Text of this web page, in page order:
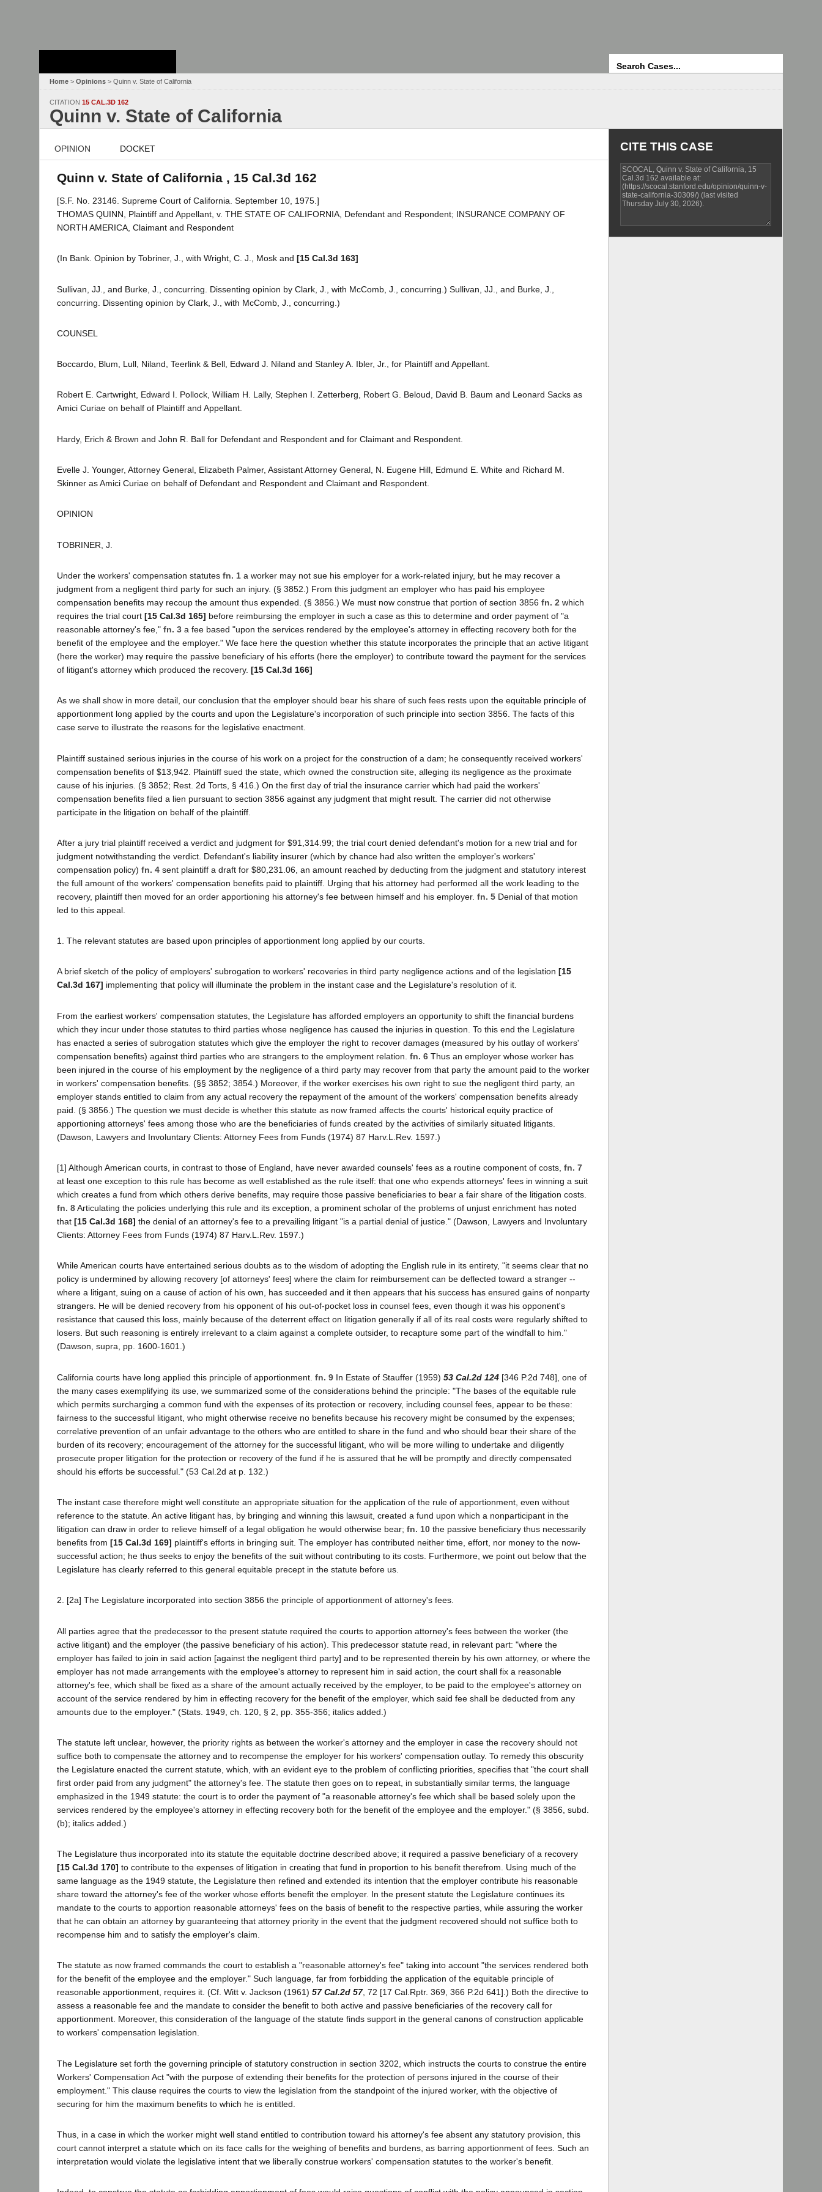
Home > Opinions > Quinn v. State of California
CITATION 15 CAL.3D 162
Quinn v. State of California
OPINION DOCKET
Quinn v. State of California , 15 Cal.3d 162
[S.F. No. 23146. Supreme Court of California. September 10, 1975.]
THOMAS QUINN, Plaintiff and Appellant, v. THE STATE OF CALIFORNIA, Defendant and Respondent; INSURANCE COMPANY OF
NORTH AMERICA, Claimant and Respondent
(In Bank. Opinion by Tobriner, J., with Wright, C. J., Mosk and [15 Cal.3d 163]
Sullivan, JJ., and Burke, J., concurring. Dissenting opinion by Clark, J., with McComb, J., concurring.) Sullivan, JJ., and Burke, J.,
concurring. Dissenting opinion by Clark, J., with McComb, J., concurring.)
COUNSEL
Boccardo, Blum, Lull, Niland, Teerlink & Bell, Edward J. Niland and Stanley A. Ibler, Jr., for Plaintiff and Appellant.
Robert E. Cartwright, Edward I. Pollock, William H. Lally, Stephen I. Zetterberg, Robert G. Beloud, David B. Baum and Leonard Sacks as
Amici Curiae on behalf of Plaintiff and Appellant.
Hardy, Erich & Brown and John R. Ball for Defendant and Respondent and for Claimant and Respondent.
Evelle J. Younger, Attorney General, Elizabeth Palmer, Assistant Attorney General, N. Eugene Hill, Edmund E. White and Richard M.
Skinner as Amici Curiae on behalf of Defendant and Respondent and Claimant and Respondent.
OPINION
TOBRINER, J.
Under the workers' compensation statutes fn. 1 a worker may not sue his employer for a work-related injury, but he may recover a
judgment from a negligent third party for such an injury. (§ 3852.) From this judgment an employer who has paid his employee
compensation benefits may recoup the amount thus expended. (§ 3856.) We must now construe that portion of section 3856 fn. 2 which
requires the trial court [15 Cal.3d 165] before reimbursing the employer in such a case as this to determine and order payment of "a
reasonable attorney's fee," fn. 3 a fee based "upon the services rendered by the employee's attorney in effecting recovery both for the
benefit of the employee and the employer." We face here the question whether this statute incorporates the principle that an active litigant
(here the worker) may require the passive beneficiary of his efforts (here the employer) to contribute toward the payment for the services
of litigant's attorney which produced the recovery. [15 Cal.3d 166]
As we shall show in more detail, our conclusion that the employer should bear his share of such fees rests upon the equitable principle of
apportionment long applied by the courts and upon the Legislature's incorporation of such principle into section 3856. The facts of this
case serve to illustrate the reasons for the legislative enactment.
Plaintiff sustained serious injuries in the course of his work on a project for the construction of a dam; he consequently received workers'
compensation benefits of $13,942. Plaintiff sued the state, which owned the construction site, alleging its negligence as the proximate
cause of his injuries. (§ 3852; Rest. 2d Torts, § 416.) On the first day of trial the insurance carrier which had paid the workers'
compensation benefits filed a lien pursuant to section 3856 against any judgment that might result. The carrier did not otherwise
participate in the litigation on behalf of the plaintiff.
After a jury trial plaintiff received a verdict and judgment for $91,314.99; the trial court denied defendant's motion for a new trial and for
judgment notwithstanding the verdict. Defendant's liability insurer (which by chance had also written the employer's workers'
compensation policy) fn. 4 sent plaintiff a draft for $80,231.06, an amount reached by deducting from the judgment and statutory interest
the full amount of the workers' compensation benefits paid to plaintiff. Urging that his attorney had performed all the work leading to the
recovery, plaintiff then moved for an order apportioning his attorney's fee between himself and his employer. fn. 5 Denial of that motion
led to this appeal.
1. The relevant statutes are based upon principles of apportionment long applied by our courts.
A brief sketch of the policy of employers' subrogation to workers' recoveries in third party negligence actions and of the legislation [15
Cal.3d 167] implementing that policy will illuminate the problem in the instant case and the Legislature's resolution of it.
From the earliest workers' compensation statutes, the Legislature has afforded employers an opportunity to shift the financial burdens
which they incur under those statutes to third parties whose negligence has caused the injuries in question. To this end the Legislature
has enacted a series of subrogation statutes which give the employer the right to recover damages (measured by his outlay of workers'
compensation benefits) against third parties who are strangers to the employment relation. fn. 6 Thus an employer whose worker has
been injured in the course of his employment by the negligence of a third party may recover from that party the amount paid to the worker
in workers' compensation benefits. (§§ 3852; 3854.) Moreover, if the worker exercises his own right to sue the negligent third party, an
employer stands entitled to claim from any actual recovery the repayment of the amount of the workers' compensation benefits already
paid. (§ 3856.) The question we must decide is whether this statute as now framed affects the courts' historical equity practice of
apportioning attorneys' fees among those who are the beneficiaries of funds created by the activities of similarly situated litigants.
(Dawson, Lawyers and Involuntary Clients: Attorney Fees from Funds (1974) 87 Harv.L.Rev. 1597.)
[1] Although American courts, in contrast to those of England, have never awarded counsels' fees as a routine component of costs, fn. 7
at least one exception to this rule has become as well established as the rule itself: that one who expends attorneys' fees in winning a suit
which creates a fund from which others derive benefits, may require those passive beneficiaries to bear a fair share of the litigation costs.
fn. 8Articulating the policies underlying this rule and its exception, a prominent scholar of the problems of unjust enrichment has noted
that [15 Cal.3d 168] the denial of an attorney's fee to a prevailing litigant "is a partial denial of justice." (Dawson, Lawyers and Involuntary
Clients: Attorney Fees from Funds (1974) 87 Harv.L.Rev. 1597.)
While American courts have entertained serious doubts as to the wisdom of adopting the English rule in its entirety, "it seems clear that no
policy is undermined by allowing recovery [of attorneys' fees] where the claim for reimbursement can be deflected toward a stranger --
where a litigant, suing on a cause of action of his own, has succeeded and it then appears that his success has ensured gains of nonparty
strangers. He will be denied recovery from his opponent of his out-of-pocket loss in counsel fees, even though it was his opponent's
resistance that caused this loss, mainly because of the deterrent effect on litigation generally if all of its real costs were regularly shifted to
losers. But such reasoning is entirely irrelevant to a claim against a complete outsider, to recapture some part of the windfall to him."
(Dawson, supra, pp. 1600-1601.)
California courts have long applied this principle of apportionment. fn. 9 In Estate of Stauffer (1959) 53 Cal.2d 124 [346 P.2d 748], one of
the many cases exemplifying its use, we summarized some of the considerations behind the principle: "The bases of the equitable rule
which permits surcharging a common fund with the expenses of its protection or recovery, including counsel fees, appear to be these:
fairness to the successful litigant, who might otherwise receive no benefits because his recovery might be consumed by the expenses;
correlative prevention of an unfair advantage to the others who are entitled to share in the fund and who should bear their share of the
burden of its recovery; encouragement of the attorney for the successful litigant, who will be more willing to undertake and diligently
prosecute proper litigation for the protection or recovery of the fund if he is assured that he will be promptly and directly compensated
should his efforts be successful." (53 Cal.2d at p. 132.)
The instant case therefore might well constitute an appropriate situation for the application of the rule of apportionment, even without
reference to the statute. An active litigant has, by bringing and winning this lawsuit, created a fund upon which a nonparticipant in the
litigation can draw in order to relieve himself of a legal obligation he would otherwise bear; fn. 10 the passive beneficiary thus necessarily
benefits from [15 Cal.3d 169] plaintiff's efforts in bringing suit. The employer has contributed neither time, effort, nor money to the now-
successful action; he thus seeks to enjoy the benefits of the suit without contributing to its costs. Furthermore, we point out below that the
Legislature has clearly referred to this general equitable precept in the statute before us.
2. [2a] The Legislature incorporated into section 3856 the principle of apportionment of attorney's fees.
All parties agree that the predecessor to the present statute required the courts to apportion attorney's fees between the worker (the
active litigant) and the employer (the passive beneficiary of his action). This predecessor statute read, in relevant part: "where the
employer has failed to join in said action [against the negligent third party] and to be represented therein by his own attorney, or where the
employer has not made arrangements with the employee's attorney to represent him in said action, the court shall fix a reasonable
attorney's fee, which shall be fixed as a share of the amount actually received by the employer, to be paid to the employee's attorney on
account of the service rendered by him in effecting recovery for the benefit of the employer, which said fee shall be deducted from any
amounts due to the employer." (Stats. 1949, ch. 120, § 2, pp. 355-356; italics added.)
The statute left unclear, however, the priority rights as between the worker's attorney and the employer in case the recovery should not
suffice both to compensate the attorney and to recompense the employer for his workers' compensation outlay. To remedy this obscurity
the Legislature enacted the current statute, which, with an evident eye to the problem of conflicting priorities, specifies that "the court shall
first order paid from any judgment" the attorney's fee. The statute then goes on to repeat, in substantially similar terms, the language
emphasized in the 1949 statute: the court is to order the payment of "a reasonable attorney's fee which shall be based solely upon the
services rendered by the employee's attorney in effecting recovery both for the benefit of the employee and the employer." (§ 3856, subd.
(b); italics added.)
The Legislature thus incorporated into its statute the equitable doctrine described above; it required a passive beneficiary of a recovery
[15 Cal.3d 170] to contribute to the expenses of litigation in creating that fund in proportion to his benefit therefrom. Using much of the
same language as the 1949 statute, the Legislature then refined and extended its intention that the employer contribute his reasonable
share toward the attorney's fee of the worker whose efforts benefit the employer. In the present statute the Legislature continues its
mandate to the courts to apportion reasonable attorneys' fees on the basis of benefit to the respective parties, while assuring the worker
that he can obtain an attorney by guaranteeing that attorney priority in the event that the judgment recovered should not suffice both to
recompense him and to satisfy the employer's claim.
The statute as now framed commands the court to establish a "reasonable attorney's fee" taking into account "the services rendered both
for the benefit of the employee and the employer." Such language, far from forbidding the application of the equitable principle of
reasonable apportionment, requires it. (Cf. Witt v. Jackson (1961) 57 Cal.2d 57, 72 [17 Cal.Rptr. 369, 366 P.2d 641].) Both the directive to
assess a reasonable fee and the mandate to consider the benefit to both active and passive beneficiaries of the recovery call for
apportionment. Moreover, this consideration of the language of the statute finds support in the general canons of construction applicable
to workers' compensation legislation.
The Legislature set forth the governing principle of statutory construction in section 3202, which instructs the courts to construe the entire
Workers' Compensation Act "with the purpose of extending their benefits for the protection of persons injured in the course of their
employment." This clause requires the courts to view the legislation from the standpoint of the injured worker, with the objective of
securing for him the maximum benefits to which he is entitled.
Thus, in a case in which the worker might well stand entitled to contribution toward his attorney's fee absent any statutory provision, this
court cannot interpret a statute which on its face calls for the weighing of benefits and burdens, as barring apportionment of fees. Such an
interpretation would violate the legislative intent that we liberally construe workers' compensation statutes to the worker's benefit.
CITE THIS CASE